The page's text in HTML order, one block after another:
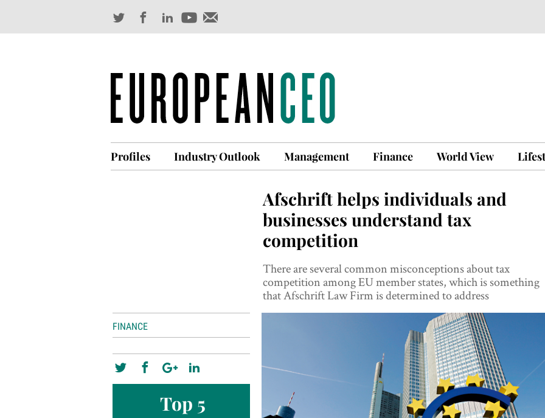
Profiles Industry Outlook Management Finance World View
Afschrift helps individuals and
businesses understand tax
competition
There are several common misconceptions about tax
competition among EU member states, which is something
that Afschrift Law Firm is determined to address
FINANCE
Top 5